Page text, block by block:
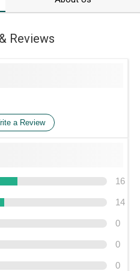
Reviews
a Review
16
14
0
0
0